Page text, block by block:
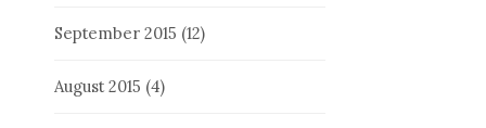
September 2015 (12)
August 2015 (4)